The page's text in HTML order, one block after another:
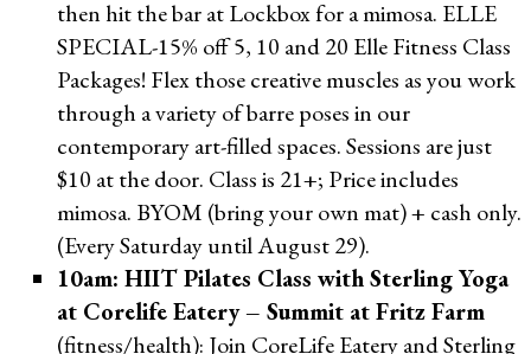
then hit the bar at Lockbox for a mimosa. ELLE
SPECIAL-15% off 5, 10 and 20 Elle Fitness Class
Packages! Flex those creative muscles as you work
through a variety of barre poses in our
contemporary art-filled spaces. Sessions are just
$10 at the door. Class is 21+; Price includes
mimosa. BYOM (bring your own mat) + cash only.
(Every Saturday until August 29).
10am: HIIT Pilates Class with Sterling Yoga
at Corelife Eatery – Summit at Fritz Farm
(fitness/health): Join CoreLife Eatery and Sterling